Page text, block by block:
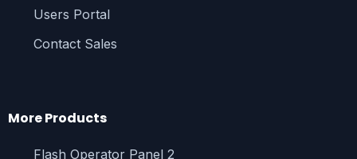
Users Portal
Contact Sales
More Products
Flash Operator Panel 2